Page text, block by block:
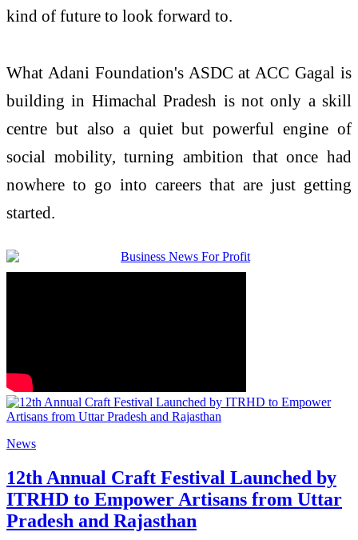
kind of future to look forward to.
What Adani Foundation's ASDC at ACC Gagal is
building in Himachal Pradesh is not only a skill
centre but also a quiet but powerful engine of
social mobility, turning ambition that once had
nowhere to go into careers that are just getting
started.
News
12th Annual Craft Festival Launched by
ITRHD to Empower Artisans from Uttar
Pradesh and Rajasthan